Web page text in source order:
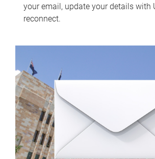
your email, update your details with
reconnect.